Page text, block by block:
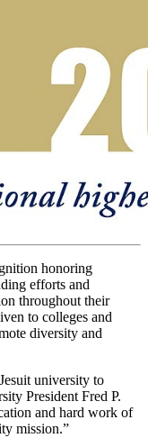
honoring
efforts and
throughout their
to colleges and
diversity and
university to
President Fred P.
and hard work of
mission.”